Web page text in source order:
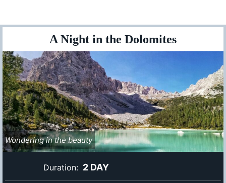
A Night in the Dolomites
Wondering in the beauty
Duration: 2 DAY